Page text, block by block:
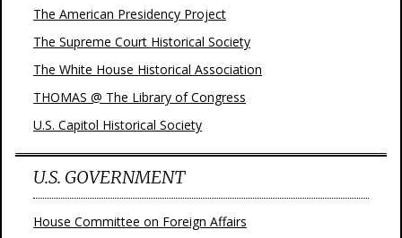
The American Presidency Project
The Supreme Court Historical Society
The White House Historical Association
THOMAS @ The Library of Congress
U.S. Capitol Historical Society
U.S. GOVERNMENT
House Committee on Foreign Affairs